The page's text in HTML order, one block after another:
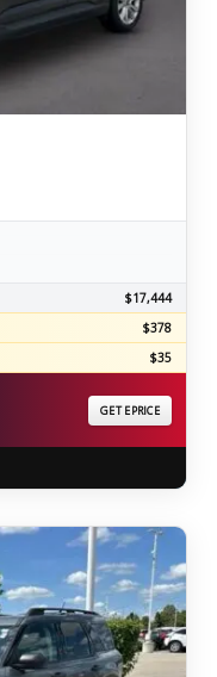
$17,444
$378
$35
GET EPRICE